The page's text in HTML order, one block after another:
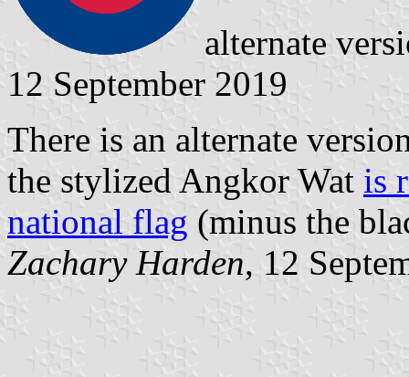
alternate
12 September 2019
There is an alternate
the stylized Angkor Wat is
national flag (minus the
Zachary Harden, 12